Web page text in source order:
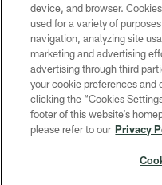
device, and browser.
used for a variety of
navigation, analyzing site
marketing and advertising
advertising through third
your cookie preferences and
clicking the “Cookies
footer of this website’s
please refer to our Privacy